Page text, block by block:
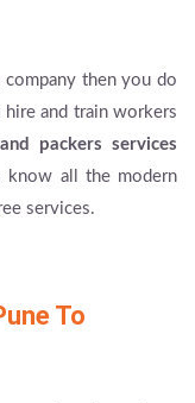
then you do
and train workers
packers services
know all the modern
services.
To